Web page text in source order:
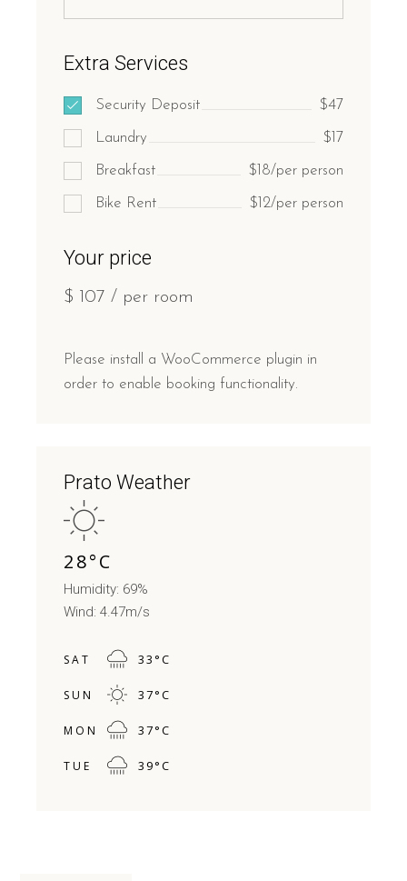
Extra Services
Security Deposit $47
Laundry $17
Breakfast $18/per person
Bike Rent $12/per person
Your price
$ 107 / per room
Please install a WooCommerce plugin in
order to enable booking functionality.
Prato Weather
28°C
Humidity: 69%
Wind: 4.47m/s
SAT 33 °C
SUN 37°C
MON 37°C
TUE 39°C